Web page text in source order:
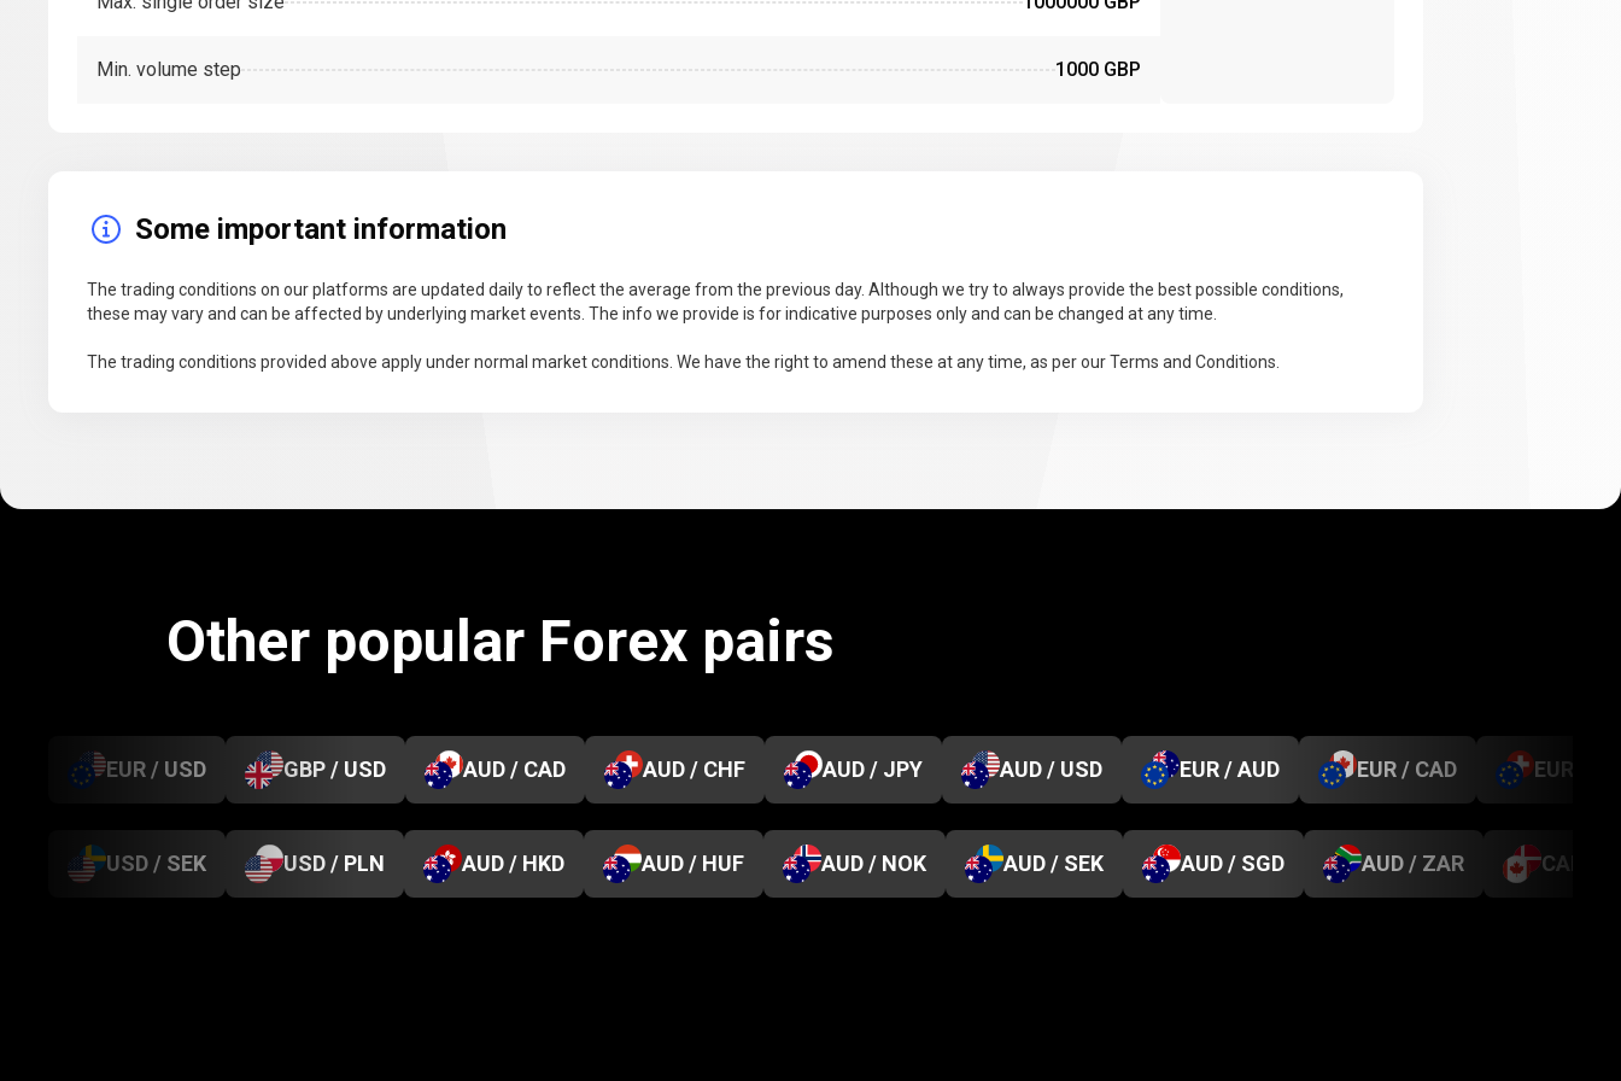
Min. volume step 1000 GBP
Some important information
The trading conditions on our platforms are updated daily to reflect the average from the previous day. Although we try to always provide the best possible conditions,
these may vary and can be affected by underlying market events. The info we provide is for indicative purposes only and can be changed at any time.
The trading conditions provided above apply under normal market conditions. We have the right to amend these at any time, as per our Terms and Conditions.
Other popular Forex pairs
EUR / USD GBP / USD AUD / CAD AUD / CHF AUD / JPY AUD / USD EUR / AUD EUR / CAD EUR /
USD / SEK USD / PLN AUD / HKD AUD / HUF AUD / NOK AUD / SEK AUD / SGD AUD / ZAR CAD /